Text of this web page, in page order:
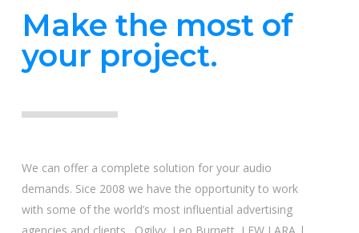
Make the most of
your project.
We can offer a complete solution for your audio
demands. Sice 2008 we have the opportunity to work
with some of the world’s most influential advertising